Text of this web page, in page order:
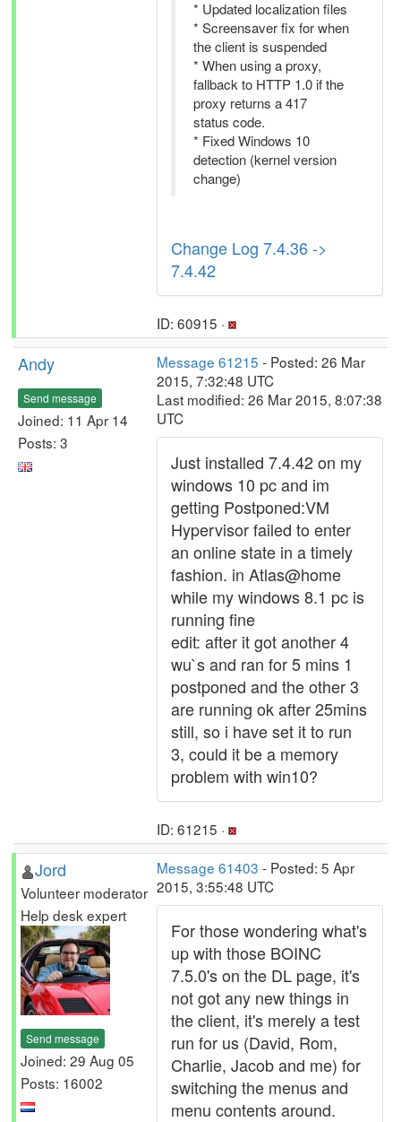
* Updated localization files
* Screensaver fix for when
the client is suspended
* When using a proxy,
fallback to HTTP 1.0 if the
proxy returns a 417
status code.
* Fixed Windows 10
detection (kernel version
change)
Change Log 7.4.36 ->
7.4.42
ID: 60915 ·
Andy
Send message
Joined: 11 Apr 14
Posts: 3
Message 61215 - Posted: 26 Mar
2015, 7:32:48 UTC
Last modified: 26 Mar 2015, 8:07:38
UTC
Just installed 7.4.42 on my
windows 10 pc and im
getting Postponed:VM
Hypervisor failed to enter
an online state in a timely
fashion. in Atlas@home
while my windows 8.1 pc is
running fine
edit: after it got another 4
wu`s and ran for 5 mins 1
postponed and the other 3
are running ok after 25mins
still, so i have set it to run
3, could it be a memory
problem with win10?
ID: 61215 ·
Jord
Volunteer moderator
Help desk expert
Send message
Joined: 29 Aug 05
Posts: 16002
Message 61403 - Posted: 5 Apr
2015, 3:55:48 UTC
For those wondering what's
up with those BOINC
7.5.0's on the DL page, it's
not got any new things in
the client, it's merely a test
run for us (David, Rom,
Charlie, Jacob and me) for
switching the menus and
menu contents around.